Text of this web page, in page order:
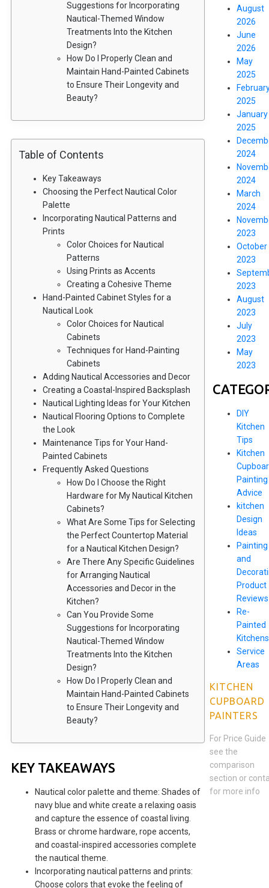
Suggestions for Incorporating
Nautical-Themed Window
Treatments Into the Kitchen
Design?
How Do I Properly Clean and
Maintain Hand-Painted Cabinets
to Ensure Their Longevity and
Beauty?
Table of Contents
Key Takeaways
Choosing the Perfect Nautical Color
Palette
Incorporating Nautical Patterns and
Prints
Color Choices for Nautical
Patterns
Using Prints as Accents
Creating a Cohesive Theme
Hand-Painted Cabinet Styles for a
Nautical Look
Color Choices for Nautical
Cabinets
Techniques for Hand-Painting
Cabinets
Adding Nautical Accessories and Decor
Creating a Coastal-Inspired Backsplash
Nautical Lighting Ideas for Your Kitchen
Nautical Flooring Options to Complete
the Look
Maintenance Tips for Your Hand-
Painted Cabinets
Frequently Asked Questions
How Do I Choose the Right
Hardware for My Nautical Kitchen
Cabinets?
What Are Some Tips for Selecting
the Perfect Countertop Material
for a Nautical Kitchen Design?
Are There Any Specific Guidelines
for Arranging Nautical
Accessories and Decor in the
Kitchen?
Can You Provide Some
Suggestions for Incorporating
Nautical-Themed Window
Treatments Into the Kitchen
Design?
How Do I Properly Clean and
Maintain Hand-Painted Cabinets
to Ensure Their Longevity and
Beauty?
KEY TAKEAWAYS
Nautical color palette and theme: Shades of
navy blue and white create a relaxing oasis
and capture the essence of coastal living.
Brass or chrome hardware, rope accents,
and coastal-inspired accessories complete
the nautical theme.
Incorporating nautical patterns and prints:
Choose colors that evoke the feeling of
August
2026
June
2026
May
2025
2025
January
2025
2024
2024
March
2024
2023
October
2023
2023
August
2023
July
2023
May
2023
DIY
Kitchen
Tips
Kitchen
Painting
Advice
kitchen
Design
Ideas
Painting
and
Product
Reviews
Re-
Painted
Kitchens
Service
Areas
KITCHEN
CUPBOARD
PAINTERS
For Price Guide
see the
comparison
section or
for more info